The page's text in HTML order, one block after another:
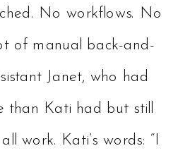
No workflows. No
of manual back-and-
Janet, who had
than Kati had but still
work. Kati’s words: “I